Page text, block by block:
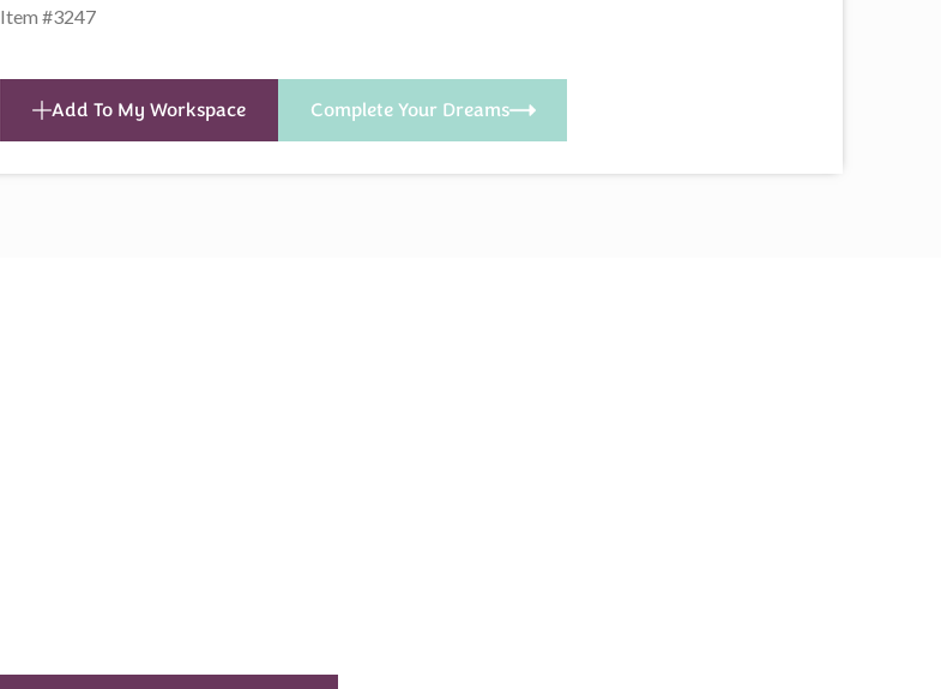
Item #3247
Add To My Workspace Complete Your Dreams